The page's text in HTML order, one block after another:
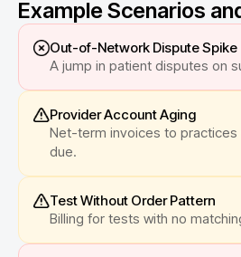
Example Scenarios
Out-of-Network Dispute Spike
A jump in patient disputes on
Provider Account Aging
Net-term invoices to
due.
Test Without Order Pattern
Billing for tests with no